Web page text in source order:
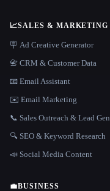
📈SALES & MARKETING
🪧 Ad Creative Generator
📇 CRM & Customer Data
📧 Email Assistant
✉️ Email Marketing
📞 Sales Outreach & Lead Gen
🔍 SEO & Keyword Research
📣 Social Media Content
💼BUSINESS